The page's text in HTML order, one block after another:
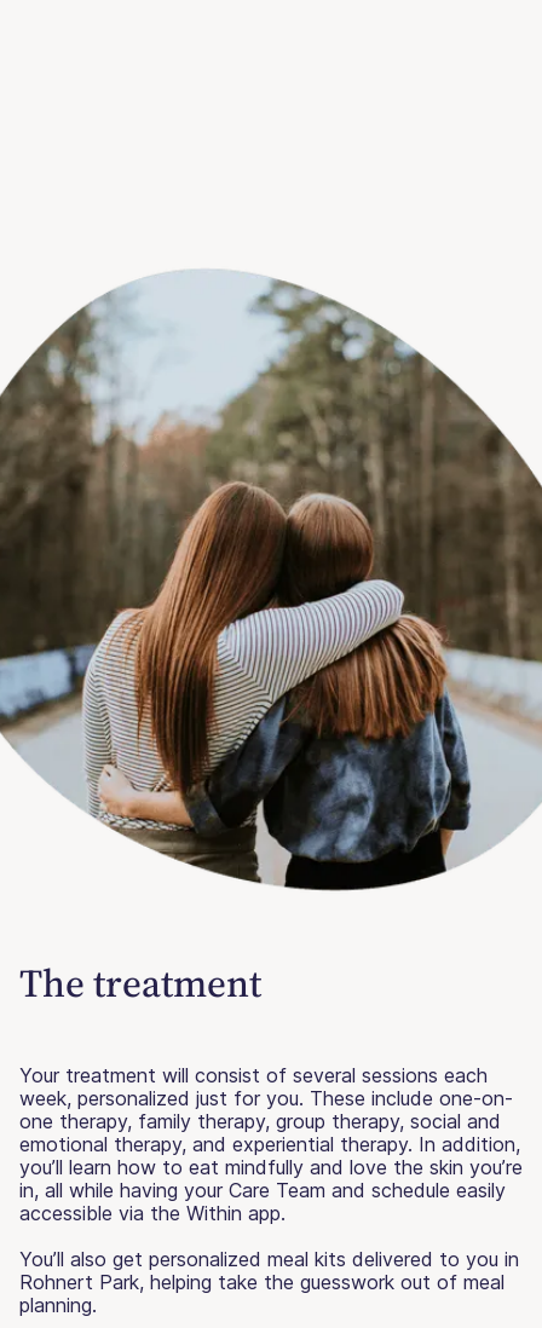
The treatment
Your treatment will consist of several sessions each
week, personalized just for you. These include one-on-
one therapy, family therapy, group therapy, social and
emotional therapy, and experiential therapy. In addition,
you’ll learn how to eat mindfully and love the skin you’re
in, all while having your Care Team and schedule easily
accessible via the Within app.
You’ll also get personalized meal kits delivered to you in
Rohnert Park, helping take the guesswork out of meal
planning.